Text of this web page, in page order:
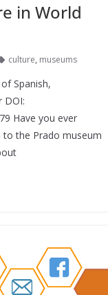
in World
culture, museums
Spanish,
DOI:
Have you ever
the Prado museum